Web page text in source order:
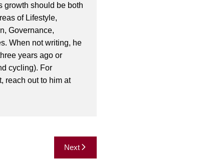
growth should be both
of Lifestyle,
Governance,
When not writing, he
years ago or
cycling). For
reach out to him at
Next